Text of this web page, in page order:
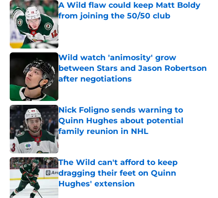
A Wild flaw could keep Matt Boldy
from joining the 50/50 club
Published by on Invalid Date
Wild watch 'animosity' grow
between Stars and Jason Robertson
after negotiations
Nick Foligno sends warning to
Quinn Hughes about potential
family reunion in NHL
Published by on Invalid Date
The Wild can't afford to keep
dragging their feet on Quinn
Hughes' extension
Published by on Invalid Date